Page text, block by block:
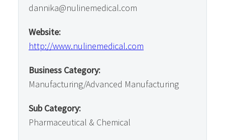
dannika@nulinemedical.com
Website:
http://www.nulinemedical.com
Business Category:
Manufacturing/Advanced Manufacturing
Sub Category:
Pharmaceutical & Chemical